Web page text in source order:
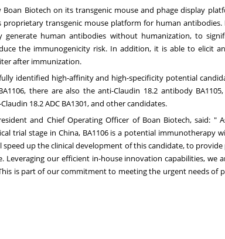
Boan Biotech on its transgenic mouse and phage display
proprietary transgenic mouse platform for human
generate human antibodies without humanization, to
the immunogenicity risk. In addition, it is able to elicit
after immunization.
identified high-affinity and high-specificity potential
there are also the anti-Claudin 18.2 antibody BA1105,
18.2 ADC BA1301, and other candidates.
and Chief Operating Officer of Boan Biotech, said: "
trial stage in China, BA1106 is a potential immunotherapy
speed up the clinical development of this candidate, to
Leveraging our efficient in-house innovation capabilities, we
is part of our commitment to meeting the urgent needs of